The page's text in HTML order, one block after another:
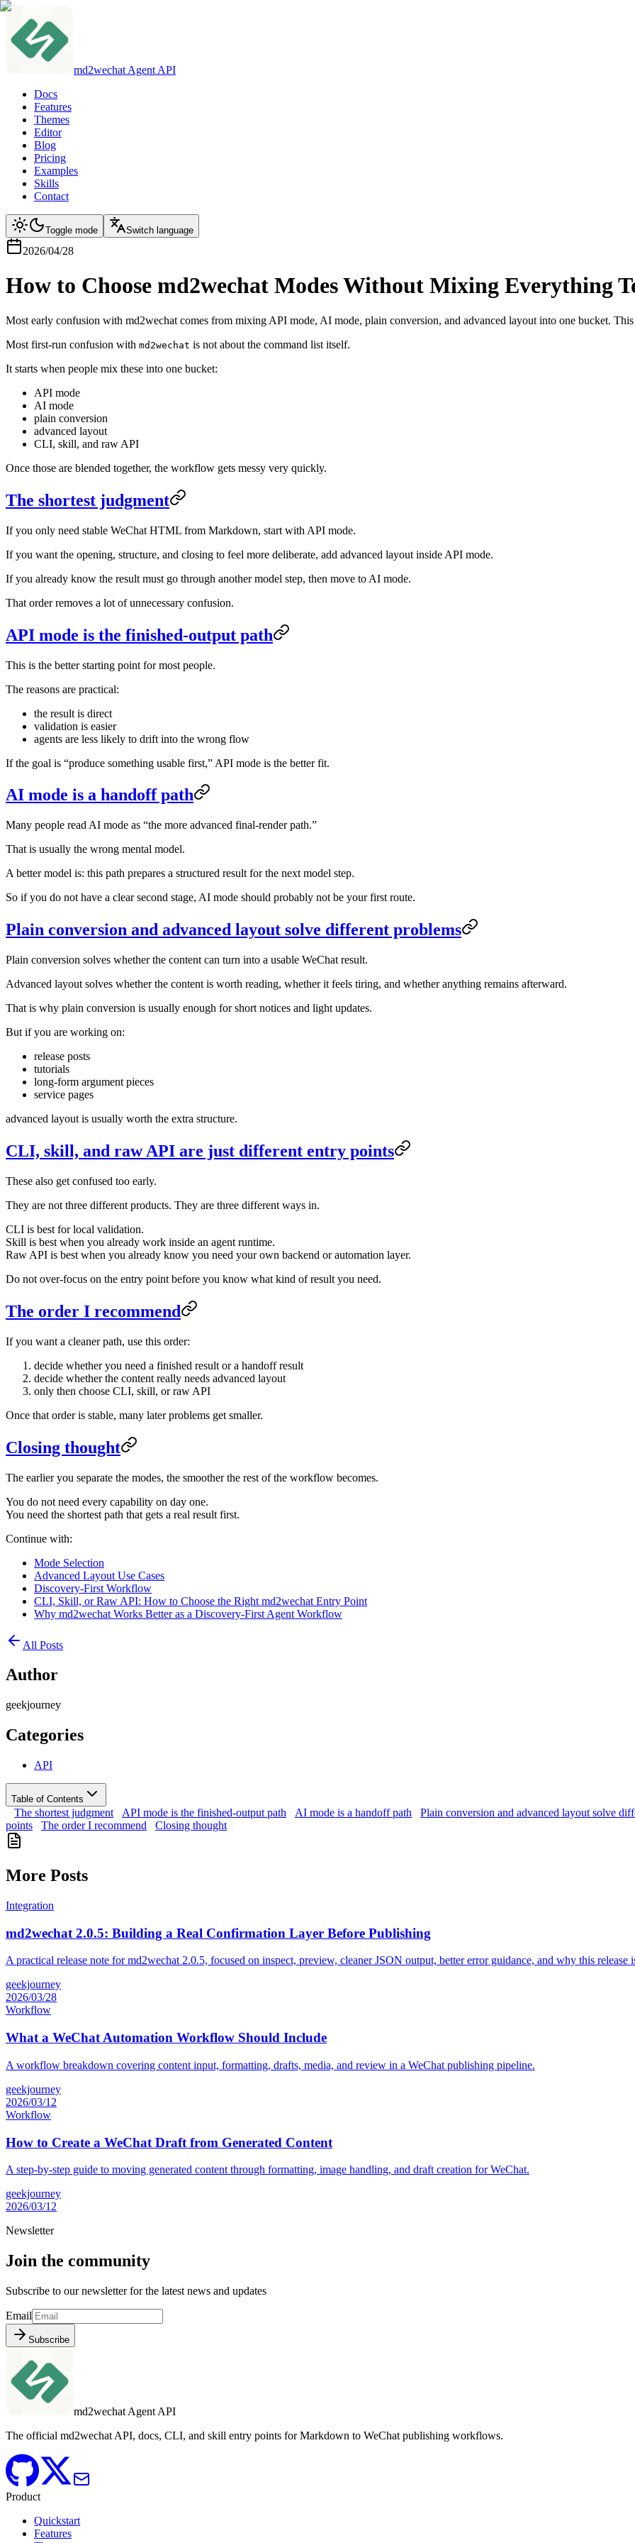
md2wechat Agent API
Docs
Features
Themes
Editor
Blog
Pricing
Examples
Skills
Contact
Toggle mode Switch language
2026/04/28
How to Choose md2wechat Modes Without Mixing Everything
Most early confusion with md2wechat comes from mixing API mode, AI mode, plain conversion, and advanced layout into one bucket. This
Most first-run confusion with md2wechat is not about the command list itself.
It starts when people mix these into one bucket:
API mode
AI mode
plain conversion
advanced layout
CLI, skill, and raw API
Once those are blended together, the workflow gets messy very quickly.
The shortest judgment
If you only need stable WeChat HTML from Markdown, start with API mode.
If you want the opening, structure, and closing to feel more deliberate, add advanced layout inside API mode.
If you already know the result must go through another model step, then move to AI mode.
That order removes a lot of unnecessary confusion.
API mode is the finished-output path
This is the better starting point for most people.
The reasons are practical:
the result is direct
validation is easier
agents are less likely to drift into the wrong flow
If the goal is “produce something usable first,” API mode is the better fit.
AI mode is a handoff path
Many people read AI mode as “the more advanced final-render path.”
That is usually the wrong mental model.
A better model is: this path prepares a structured result for the next model step.
So if you do not have a clear second stage, AI mode should probably not be your first route.
Plain conversion and advanced layout solve different problems
Plain conversion solves whether the content can turn into a usable WeChat result.
Advanced layout solves whether the content is worth reading, whether it feels tiring, and whether anything remains afterward.
That is why plain conversion is usually enough for short notices and light updates.
But if you are working on:
release posts
tutorials
long-form argument pieces
service pages
advanced layout is usually worth the extra structure.
CLI, skill, and raw API are just different entry points
These also get confused too early.
They are not three different products. They are three different ways in.
CLI is best for local validation.
Skill is best when you already work inside an agent runtime.
Raw API is best when you already know you need your own backend or automation layer.
Do not over-focus on the entry point before you know what kind of result you need.
The order I recommend
If you want a cleaner path, use this order:
decide whether you need a finished result or a handoff result
decide whether the content really needs advanced layout
only then choose CLI, skill, or raw API
Once that order is stable, many later problems get smaller.
Closing thought
The earlier you separate the modes, the smoother the rest of the workflow becomes.
You do not need every capability on day one.
You need the shortest path that gets a real result first.
Continue with:
Mode Selection
Advanced Layout Use Cases
Discovery-First Workflow
CLI, Skill, or Raw API: How to Choose the Right md2wechat Entry Point
Why md2wechat Works Better as a Discovery-First Agent Workflow
All Posts
Author
geekjourney
Categories
API
Table of Contents
The shortest judgment API mode is the finished-output path AI mode is a handoff path Plain conversion and advanced layout solve
points
The order I recommend Closing thought
More Posts
Integration
md2wechat 2.0.5: Building a Real Confirmation Layer Before Publishing
A practical release note for md2wechat 2.0.5, focused on inspect, preview, cleaner JSON output, better error guidance, and why this release
geekjourney
2026/03/28
Workflow
What a WeChat Automation Workflow Should Include
A workflow breakdown covering content input, formatting, drafts, media, and review in a WeChat publishing pipeline.
geekjourney
2026/03/12
Workflow
How to Create a WeChat Draft from Generated Content
A step-by-step guide to moving generated content through formatting, image handling, and draft creation for WeChat.
geekjourney
2026/03/12
Newsletter
Join the community
Subscribe to our newsletter for the latest news and updates
Email
Subscribe
md2wechat Agent API
The official md2wechat API, docs, CLI, and skill entry points for Markdown to WeChat publishing workflows.
Product
Quickstart
Features